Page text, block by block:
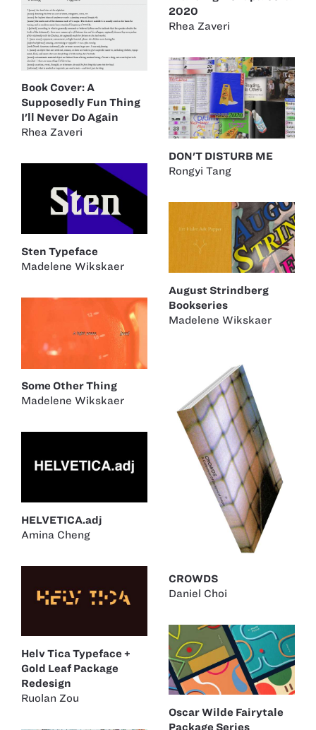
2020
Rhea Zaveri
Book Cover: A
Supposedly Fun Thing
I'll Never Do Again
Rhea Zaveri
DON'T DISTURB ME
Rongyi Tang
Sten Typeface
Madelene Wikskaer
August Strindberg
Bookseries
Madelene Wikskaer
Some Other Thing
Madelene Wikskaer
CROWDS
Daniel Choi
HELVETICA.adj
Amina Cheng
Helv Tica Typeface +
Gold Leaf Package
Redesign
Ruolan Zou
Oscar Wilde Fairytale
Package Series